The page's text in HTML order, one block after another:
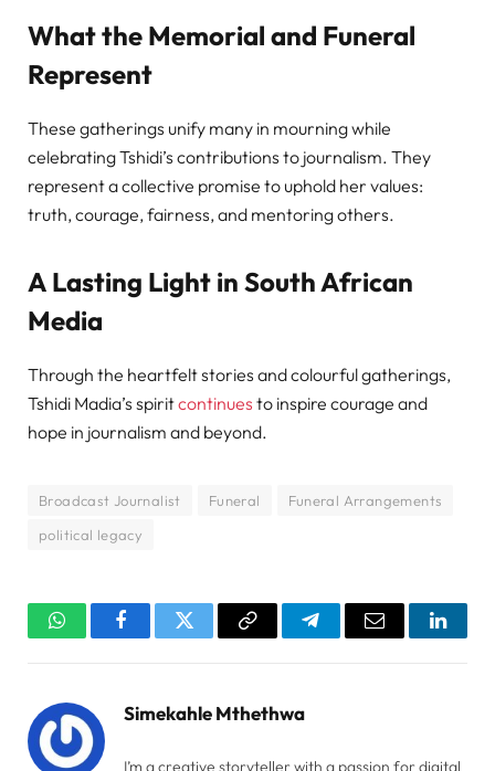
What the Memorial and Funeral
Represent
These gatherings unify many in mourning while
celebrating Tshidi’s contributions to journalism. They
represent a collective promise to uphold her values:
truth, courage, fairness, and mentoring others.
A Lasting Light in South African
Media
Through the heartfelt stories and colourful gatherings,
Tshidi Madia’s spiritcontinues to inspire courage and
hope in journalism and beyond.
Broadcast Journalist Funeral
Funeral Arrangements
political legacy
WhatsAppFacebookTwitter Copy
TelegramEmail
Simekahle Mthethwa
I’m a creative storyteller with a passion for digital